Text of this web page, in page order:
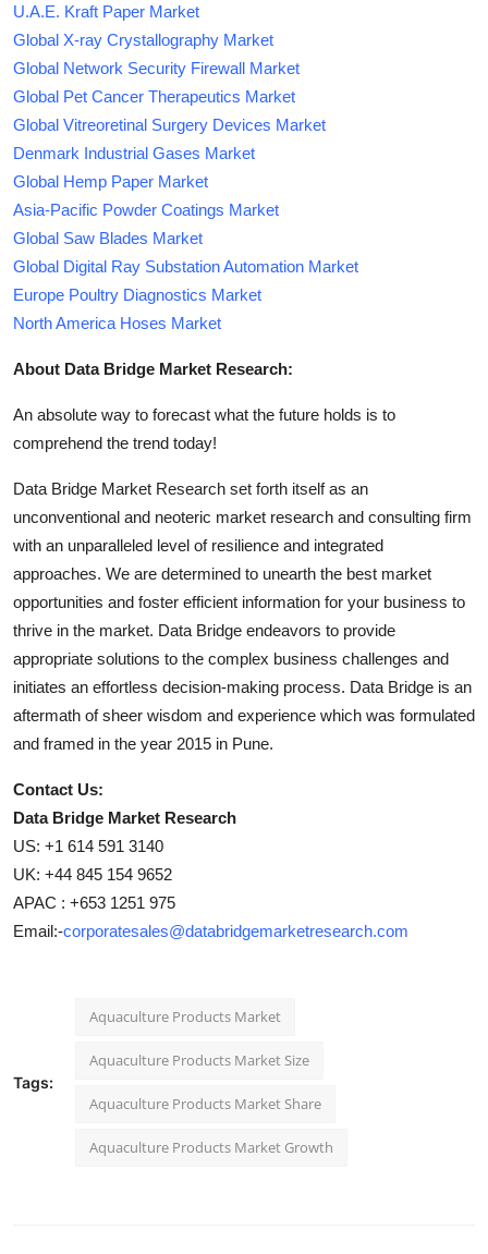
U.A.E. Kraft Paper Market
Global X-ray Crystallography Market
Global Network Security Firewall Market
Global Pet Cancer Therapeutics Market
Global Vitreoretinal Surgery Devices Market
Denmark Industrial Gases Market
Global Hemp Paper Market
Asia-Pacific Powder Coatings Market
Global Saw Blades Market
Global Digital Ray Substation Automation Market
Europe Poultry Diagnostics Market
North America Hoses Market
About Data Bridge Market Research:
An absolute way to forecast what the future holds is to
comprehend the trend today!
Data Bridge Market Research set forth itself as an
unconventional and neoteric market research and consulting firm
with an unparalleled level of resilience and integrated
approaches. We are determined to unearth the best market
opportunities and foster efficient information for your business to
thrive in the market. Data Bridge endeavors to provide
appropriate solutions to the complex business challenges and
initiates an effortless decision-making process. Data Bridge is an
aftermath of sheer wisdom and experience which was formulated
and framed in the year 2015 in Pune.
Contact Us:
Data Bridge Market Research
US: +1 614 591 3140
UK: +44 845 154 9652
APAC : +653 1251 975
Email:-corporatesales@databridgemarketresearch.com
Tags:
Aquaculture Products Market
Aquaculture Products Market Size
Aquaculture Products Market Share
Aquaculture Products Market Growth